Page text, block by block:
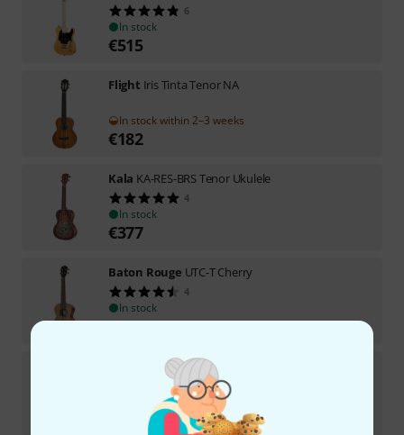
6
In stock
€515
Flight Iris Tinta Tenor NA
In stock within 2–3 weeks
€182
Kala KA-RES-BRS Tenor Ukulele
4
In stock
€377
Baton Rouge UTC-T Cherry
4
In stock
€128
KA-TK-T-CE Teak Tri-Top Tenor
15